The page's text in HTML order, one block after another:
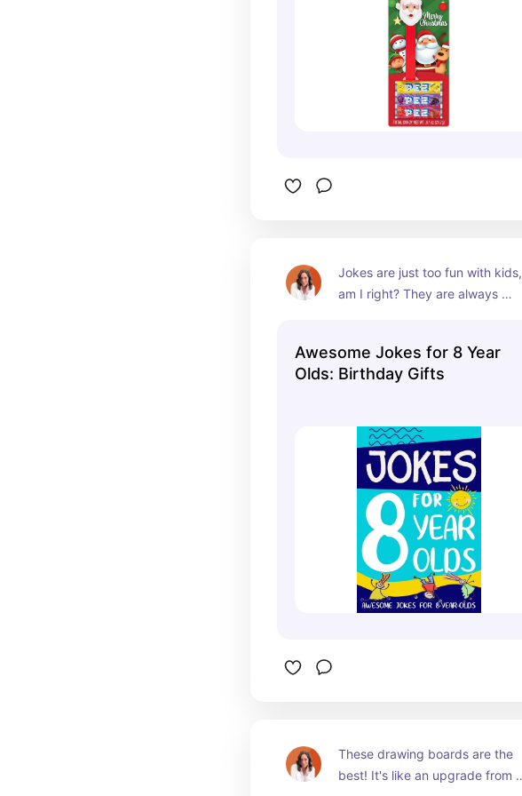
Jokes are just too fun with kids,
am I right? They are always
Awesome Jokes for 8 Year
Olds: Birthday Gifts
These drawing boards are the
best! It's like an upgrade from